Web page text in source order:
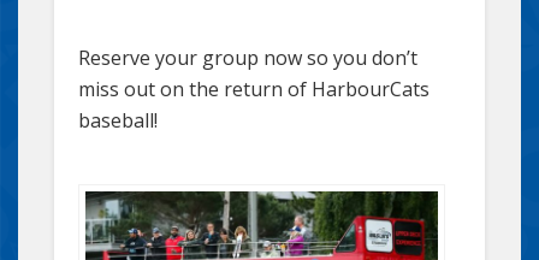
Reserve your group now so you don’t
miss out on the return of HarbourCats
baseball!